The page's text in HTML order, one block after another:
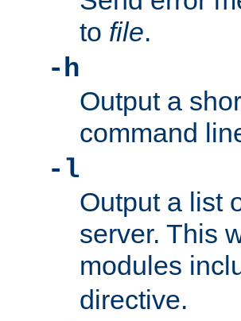
to file.
-h
Output a
command
-l
Output a list
server. This
modules
directive.